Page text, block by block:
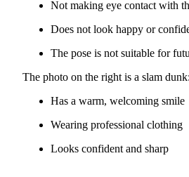
Not making eye contact with
Does not look happy or
The pose is not suitable for
The photo on the right is a slam dunk:
Has a warm, welcoming smile
Wearing professional clothing
Looks confident and sharp